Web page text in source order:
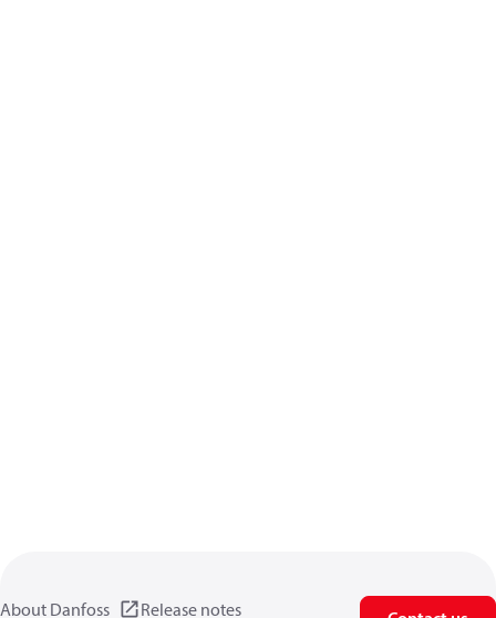
About Danfoss Release notes